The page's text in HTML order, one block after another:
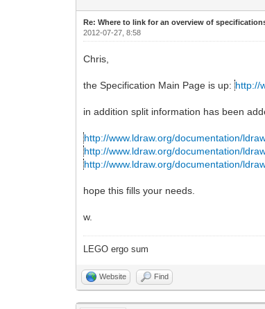
Re: Where to link for an overview of
2012-07-27, 8:58
Chris,
the Specification Main Page is up:http://
in addition split information has been
http://www.ldraw.org/documentation/
http://www.ldraw.org/documentation/
http://www.ldraw.org/documentation/
hope this fills your needs.
w.
LEGO ergo sum
Website Find